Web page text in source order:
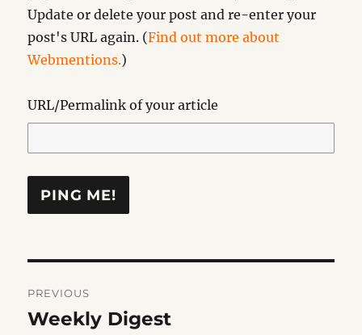
Update or delete your post and re-enter your
post's URL again. (Find out more about
Webmentions.)
URL/Permalink of your article
navigation
PREVIOUS
Previous
Weekly Digest